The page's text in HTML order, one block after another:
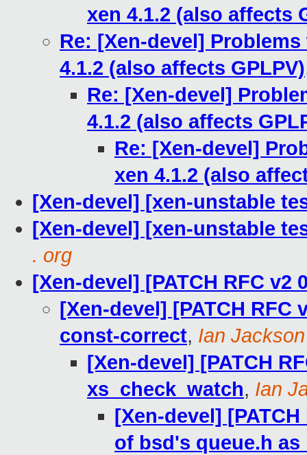
xen 4.1.2 (also affects
Re: [Xen-devel]
4.1.2 (also affects GPLPV)
Re: [Xen-devel]
4.1.2 (also affects
Re: [Xen-devel]
xen 4.1.2 (also
[Xen-devel] [xen-unstable
[Xen-devel] [xen-unstable
. org
[Xen-devel] [PATCH RFC v2
[Xen-devel] [PATCH RFC
const-correct, Ian Jackson
[Xen-devel] [PATCH
xs_check_watch, Ian
[Xen-devel]
of bsd's queue.h